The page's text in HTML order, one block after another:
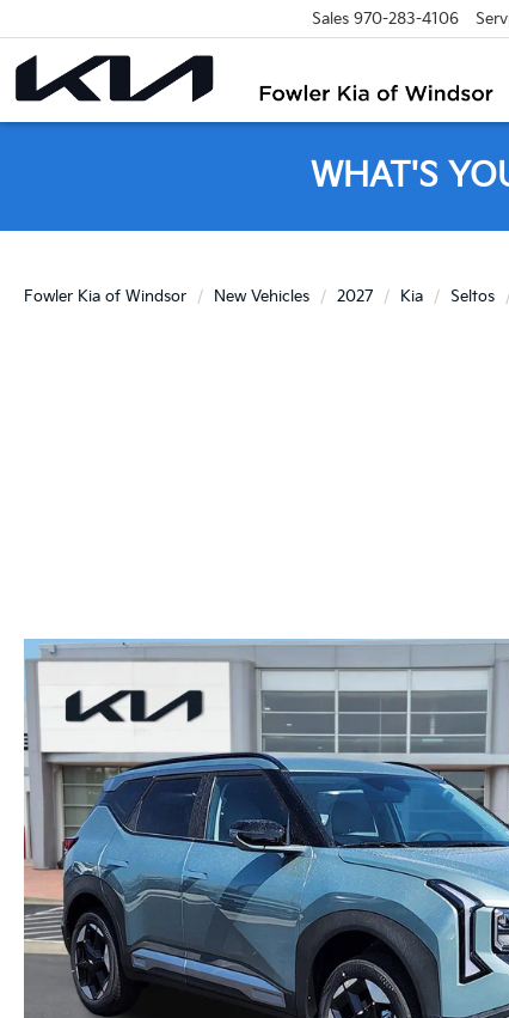
Sales 970-283-4106
WHAT'S
Fowler Kia of Windsor New Vehicles 2027 Kia Seltos